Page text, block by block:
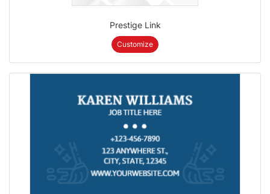
Prestige Link
Customize